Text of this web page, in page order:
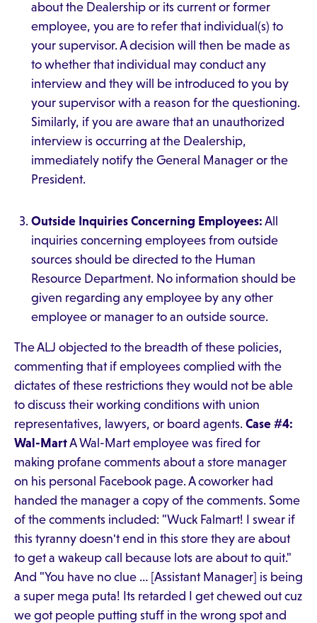
about the Dealership or its current or former
employee, you are to refer that individual(s) to
your supervisor. A decision will then be made as
to whether that individual may conduct any
interview and they will be introduced to you by
your supervisor with a reason for the questioning.
Similarly, if you are aware that an unauthorized
interview is occurring at the Dealership,
immediately notify the General Manager or the
President.
Outside Inquiries Concerning Employees: All
inquiries concerning employees from outside
sources should be directed to the Human
Resource Department. No information should be
given regarding any employee by any other
employee or manager to an outside source.
The ALJ objected to the breadth of these policies,
commenting that if employees complied with the
dictates of these restrictions they would not be able
to discuss their working conditions with union
representatives, lawyers, or board agents. Case #4:
Wal-MartA Wal-Mart employee was fired for
making profane comments about a store manager
on his personal Facebook page. A coworker had
handed the manager a copy of the comments. Some
of the comments included: "Wuck Falmart! I swear if
this tyranny doesn't end in this store they are about
to get a wakeup call because lots are about to quit."
And "You have no clue … [Assistant Manager] is being
a super mega puta! Its retarded I get chewed out cuz
we got people putting stuff in the wrong spot and